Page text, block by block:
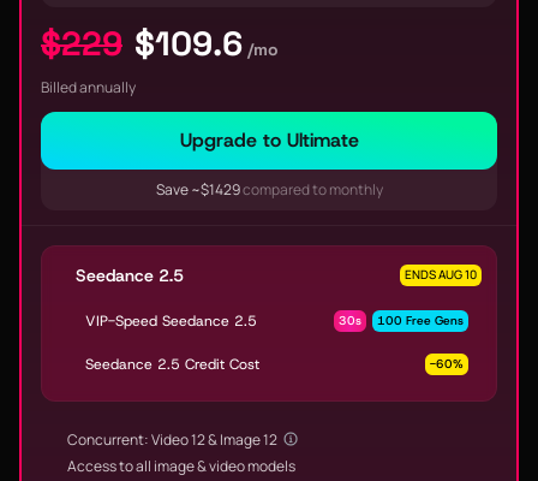
$229 $109.6 /mo
Billed annually
Upgrade to Ultimate
Save ~$1429compared to monthly
Seedance 2.5 ENDS AUG 10
VIP-Speed Seedance 2.5 30s 100 Free Gens
Seedance 2.5 Credit Cost -60%
Concurrent: Video 12 & Image 12
Access to all image & video models